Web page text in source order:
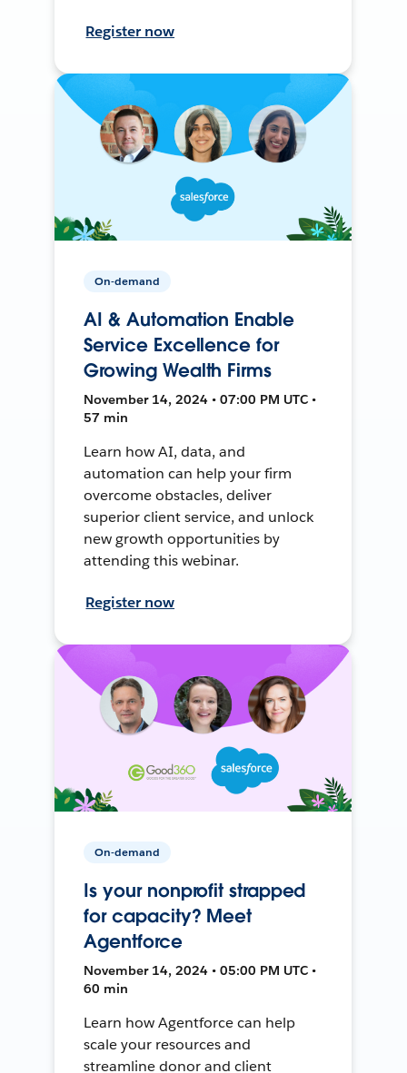
Register now
On-demand
AI & Automation Enable
Service Excellence for
Growing Wealth Firms
November 14, 2024 • 07:00 PM UTC •
57 min
Learn how AI, data, and
automation can help your firm
overcome obstacles, deliver
superior client service, and unlock
new growth opportunities by
attending this webinar.
Register now
On-demand
Is your nonprofit strapped
for capacity? Meet
Agentforce
November 14, 2024 • 05:00 PM UTC •
60 min
Learn how Agentforce can help
scale your resources and
streamline donor and client